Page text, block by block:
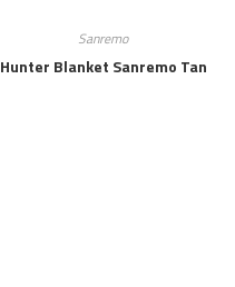
Sanremo
Hunter Blanket Sanremo Tan